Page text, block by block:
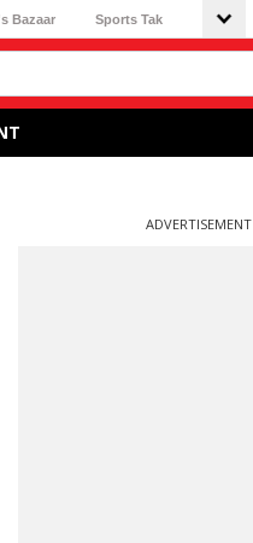
Bazaar Sports Tak
ADVERTISEMENT